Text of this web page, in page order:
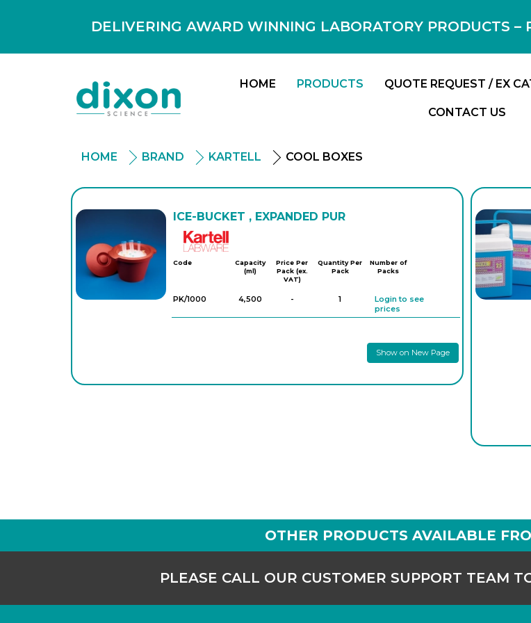
DELIVERING AWARD WINNING LABORATORY PRODUCTS –
HOME PRODUCTS QUOTE REQUEST / EX
CONTACT US
HOME BRAND KARTELL COOL BOXES
ICE-BUCKET , EXPANDED PUR
Code
Capacity
(ml)
Price Per
Pack (ex.
VAT)
Quantity Per
Pack
Number of
Packs
PK/1000 4,500 - 1
Login to see
prices
Show on New Page
OTHER PRODUCTS AVAILABLE
PLEASE CALL OUR CUSTOMER SUPPORT TEAM